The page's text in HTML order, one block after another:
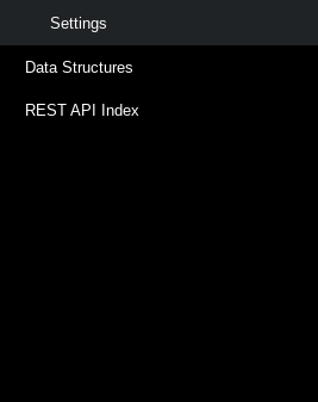
Settings
Data Structures
REST API Index